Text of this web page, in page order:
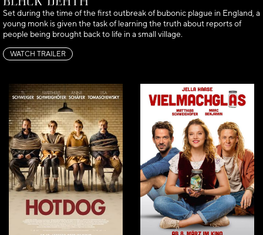
Set during the time of the first outbreak of bubonic plague in England, a
young monk is given the task of learning the truth about reports of
people being brought back to life in a small village.
WATCH TRAILER